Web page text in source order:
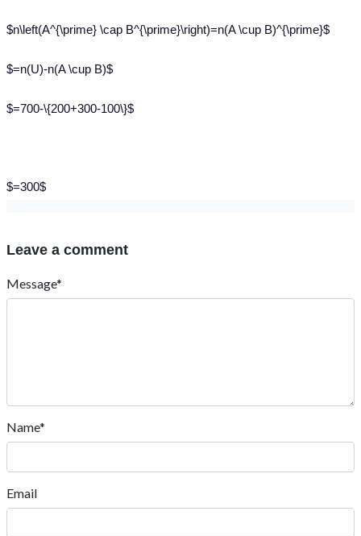
$n\left(A^{\prime} \cap B^{\prime}\right)=n(A \cup B)^{\prime}$
$=n(U)-n(A \cup B)$
$=700-\{200+300-100\}$
$=300$
Leave a comment
Message*
Name*
Email